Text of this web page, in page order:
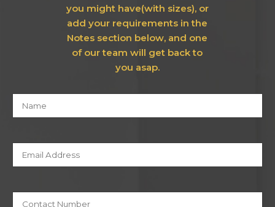
you might have(with sizes), or
add your requirements in the
Notes section below, and one
of our team will get back to
you asap.